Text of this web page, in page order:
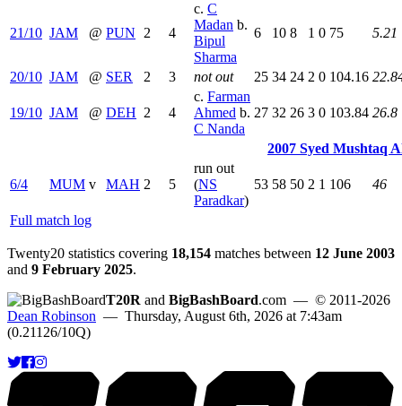
21/10 JAM @ PUN 2 4
c. C
Madan b.
Bipul
Sharma
6 10 8 1 0 75 5.21
20/10 JAM @ SER 2 3 not out 25 34 24 2 0 104.16
19/10 JAM @ DEH 2 4
c. Farman
Ahmed b.
C Nanda
27 32 26 3 0 103.84 26.8
2007 Syed Mushtaq
6/4 MUM v MAH 2 5
run out
(NS
Paradkar)
53 58 50 2 1 106 46
Full match log
Twenty20 statistics covering 18,154 matches between 12 June 2003
and 9 February 2025.
T20R and BigBashBoard.com — © 2011-2026
Dean Robinson — Thursday, August 6th, 2026 at 7:43am
(0.21126/10Q)